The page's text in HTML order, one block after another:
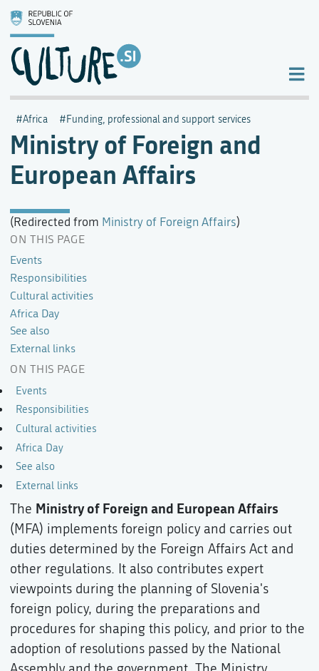
Ministry of Foreign and
European Affairs
(Redirected from Ministry of Foreign Affairs)
ON THIS PAGE
Events
Responsibilities
Cultural activities
Africa Day
See also
External links
Africa Funding, professional and support services
ON THIS PAGE
Events
Responsibilities
Cultural activities
Africa Day
See also
External links
The Ministry of Foreign and European Affairs
(MFA) implements foreign policy and carries out
duties determined by the Foreign Affairs Act and
other regulations. It also contributes expert
viewpoints during the planning of Slovenia's
foreign policy, during the preparations and
procedures for shaping this policy, and prior to the
adoption of resolutions passed by the National